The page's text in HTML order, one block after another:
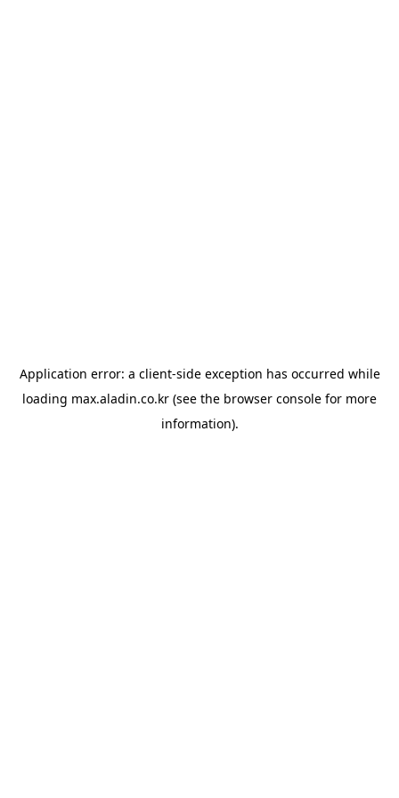
Application error: a client-side exception has occurred while
loading max.aladin.co.kr (see the browser console for more
information).